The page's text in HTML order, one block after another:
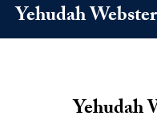
Yehudah Webster
Yehudah